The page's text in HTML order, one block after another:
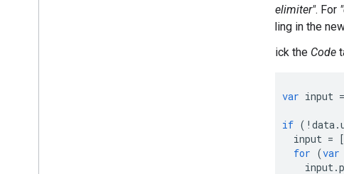
"delimiter". For
filling in the
Click the Code
var input =
if ( ! data.
input =
for (var
input.